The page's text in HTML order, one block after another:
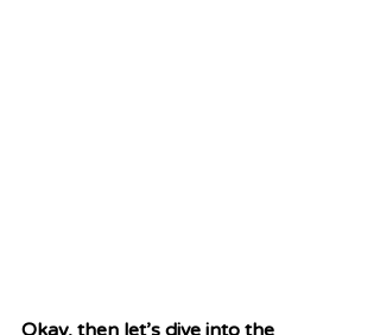
Okay, then let’s dive into the